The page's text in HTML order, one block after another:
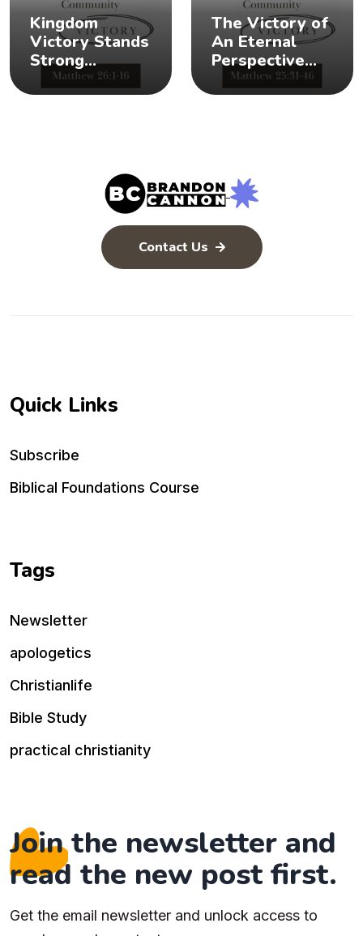
Kingdom
Victory Stands
Strong
(Matthew 26:1-
16) 👑 💪
The Victory of
An Eternal
Perspective
(Matthew
25:31-46) 👀 👑
Contact Us
Quick Links
Subscribe
Biblical Foundations Course
Tags
Newsletter
apologetics
Christianlife
Bible Study
practical christianity
Join the newsletter and
read the new post first.
Get the email newsletter and unlock access to